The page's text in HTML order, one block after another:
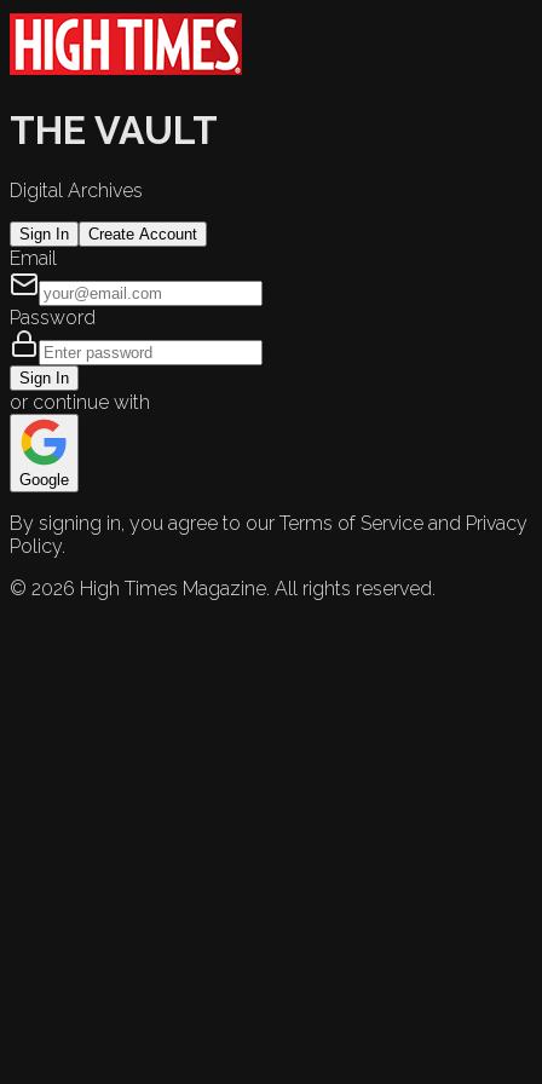
THE VAULT
Digital Archives
Sign In Create Account
Email
Password
Sign In
or continue with
Google
By signing in, you agree to our Terms of Service and Privacy
Policy.
© 2026 High Times Magazine. All rights reserved.